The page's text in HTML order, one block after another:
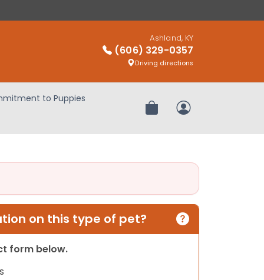
Ashland, KY
(606) 329-0357
Driving directions
to Puppies
Review OrderMy Account
on this type of pet?
form below.